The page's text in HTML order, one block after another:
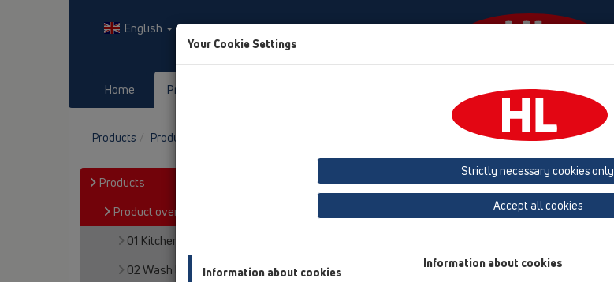
English
Home Products HL-House
Products Product overview without flange HL606LW
Products
Product overview
01 Kitchen traps
02 Wash basins
Product overview
15 Magnum drains
vertical
Your Cookie Settings
Strictly necessary cookies only
Accept all cookies
Information about cookies
Information about cookies